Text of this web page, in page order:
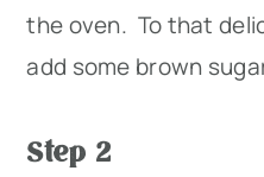
the oven. To that
add some brown
Step 2